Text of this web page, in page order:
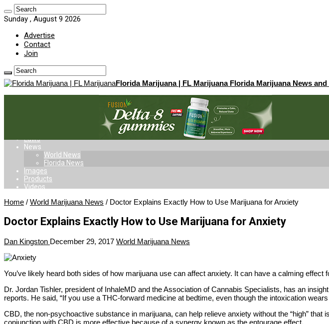
Sunday , August 9 2026
Advertise
Contact
Join
Florida Marijuana | FL Marijuana Florida Marijuana News
Laws
News
World News
Florida News
Images
Products
Videos
Home / World Marijuana News / Doctor Explains Exactly How to Use Marijuana for Anxiety
Doctor Explains Exactly How to Use Marijuana for Anxiety
Dan Kingston December 29, 2017 World Marijuana News
You’ve likely heard both sides of how marijuana use can affect anxiety. It can have a calming
Dr. Jordan Tishler, president of InhaleMD and the Association of Cannabis Specialists, has an
reports. He said, “If you use a THC-forward medicine at bedtime, even though the intoxication
CBD, the non-psychoactive substance in marijuana, can help relieve anxiety without the “high”
conjunction with CBD is more effective because of a synergy known as the entourage effect.